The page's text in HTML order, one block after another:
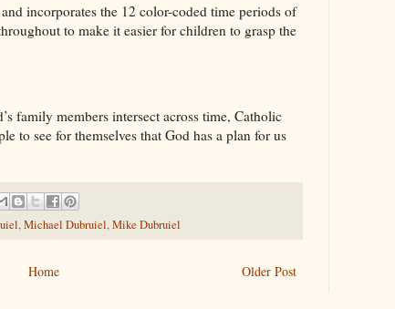
incorporates the 12 color-coded time periods of
to make it easier for children to grasp the
family members intersect across time, Catholic
to see for themselves that God has a plan for us
,Michael Dubruiel,Mike Dubruiel
Older Post
Home